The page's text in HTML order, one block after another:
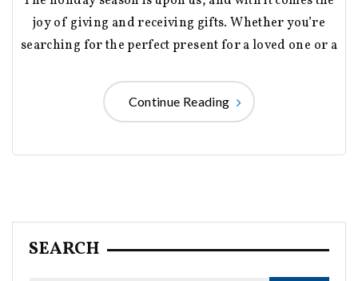
joy of giving and receiving gifts. Whether you’re
searching for the perfect present for a loved one or a
Continue Reading
SEARCH